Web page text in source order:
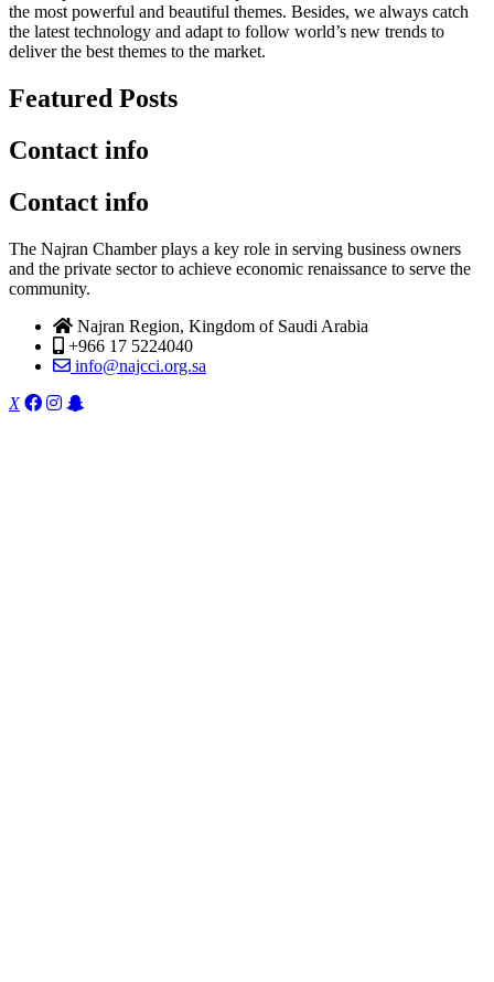
the most powerful and beautiful themes. Besides, we always catch
the latest technology and adapt to follow world’s new trends to
deliver the best themes to the market.
Featured Posts
Contact info
Contact info
The Najran Chamber plays a key role in serving business owners
and the private sector to achieve economic renaissance to serve the
community.
Najran Region, Kingdom of Saudi Arabia
+966 17 5224040
info@najcci.org.sa
X